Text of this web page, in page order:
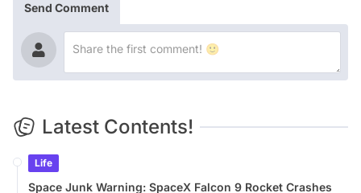
Send Comment
Latest Contents!
Life
Space Junk Warning: SpaceX Falcon 9 Rocket Crashes